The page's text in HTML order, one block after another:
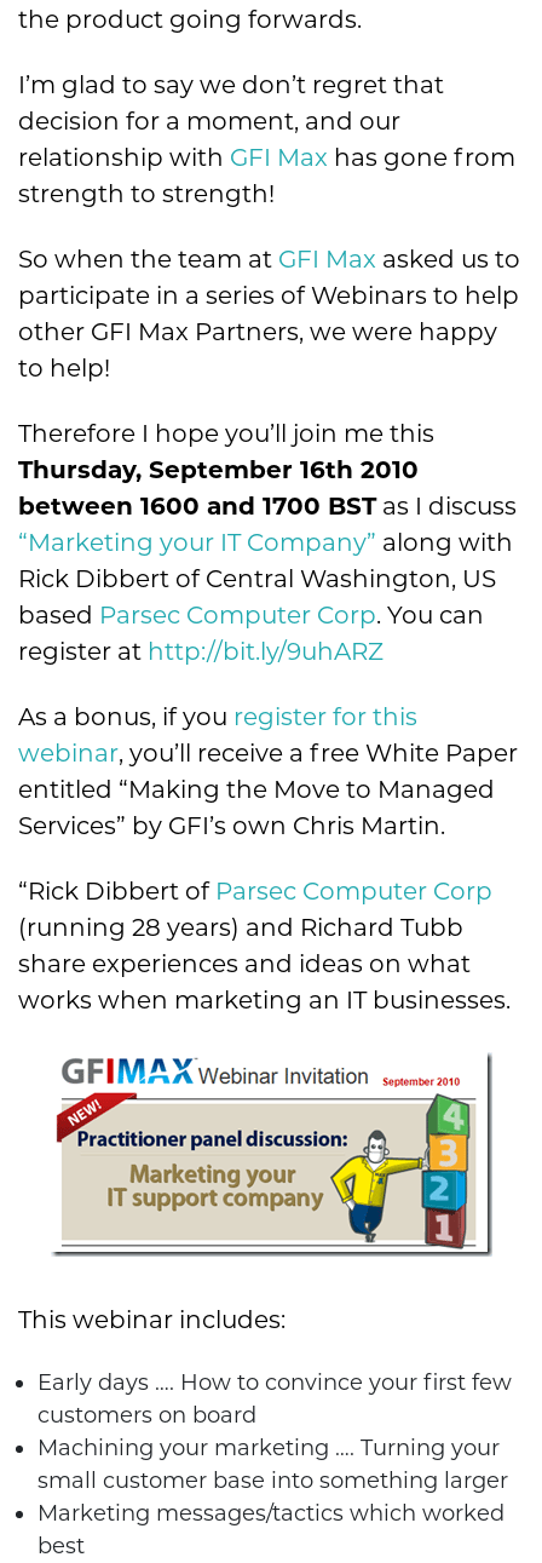
the product going forwards.
I’m glad to say we don’t regret that
decision for a moment, and our
relationship with GFI Max has gone from
strength to strength!
So when the team at GFI Max asked us to
participate in a series of Webinars to help
other GFI Max Partners, we were happy
to help!
Therefore I hope you’ll join me this
Thursday, September 16th 2010
between 1600 and 1700 BSTas I discuss
“Marketing your IT Company” along with
Rick Dibbert of Central Washington, US
based Parsec Computer Corp. You can
register at http://bit.ly/9uhARZ
As a bonus, if you register for this
webinar, you’ll receive a free White Paper
entitled “Making the Move to Managed
Services” by GFI’s own Chris Martin.
“Rick Dibbert of Parsec Computer Corp
(running 28 years) and Richard Tubb
share experiences and ideas on what
works when marketing an IT businesses.
This webinar includes:
Early days …. How to convince your first few
customers on board
Machining your marketing …. Turning your
small customer base into something larger
Marketing messages/tactics which worked
best